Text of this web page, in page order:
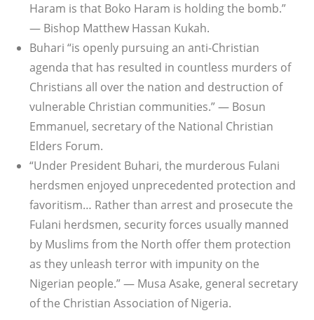
Haram is that Boko Haram is holding the bomb.”
— Bishop Matthew Hassan Kukah.
Buhari “is openly pursuing an anti-Christian
agenda that has resulted in countless murders of
Christians all over the nation and destruction of
vulnerable Christian communities.” — Bosun
Emmanuel, secretary of the National Christian
Elders Forum.
“Under President Buhari, the murderous Fulani
herdsmen enjoyed unprecedented protection and
favoritism… Rather than arrest and prosecute the
Fulani herdsmen, security forces usually manned
by Muslims from the North offer them protection
as they unleash terror with impunity on the
Nigerian people.” — Musa Asake, general secretary
of the Christian Association of Nigeria.